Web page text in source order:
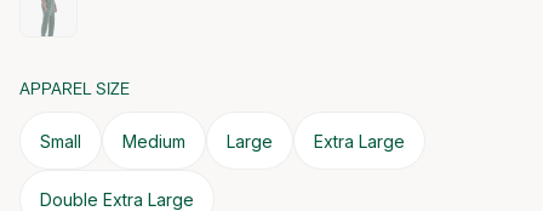
APPAREL SIZE
Small Medium Large Extra Large
Double Extra Large